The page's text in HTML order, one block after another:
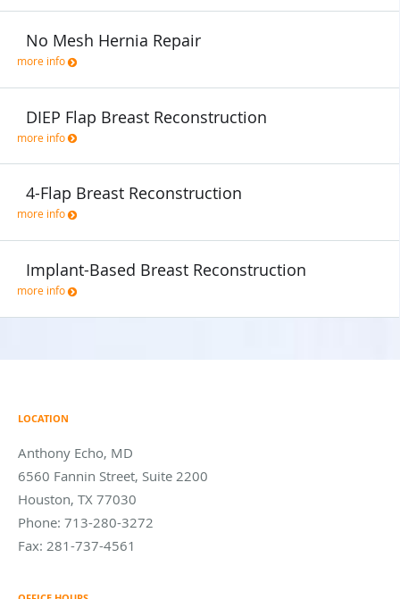
No Mesh Hernia Repair
more info
DIEP Flap Breast Reconstruction
more info
4-Flap Breast Reconstruction
more info
Implant-Based Breast Reconstruction
more info
LOCATION
Anthony Echo, MD
6560 Fannin Street, Suite 2200
Houston, TX 77030
Phone: 713-280-3272
Fax: 281-737-4561